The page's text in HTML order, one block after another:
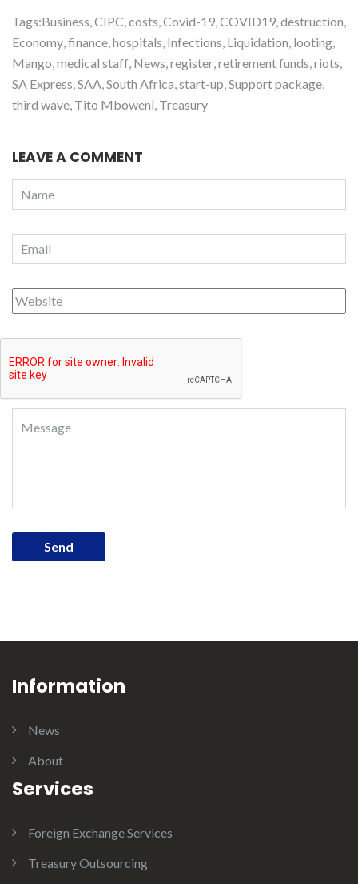
Tags:Business,CIPC,costs,Covid-19,COVID19,destruction,
Economy,finance,hospitals, Infections, Liquidation, looting,
Mango,medical staff, News,register,retirement funds,riots,
SA Express,SAA,South Africa,start-up,Support package,
third wave, Tito Mboweni, Treasury
LEAVE A COMMENT
Information
News
About
Services
Foreign Exchange Services
Treasury Outsourcing